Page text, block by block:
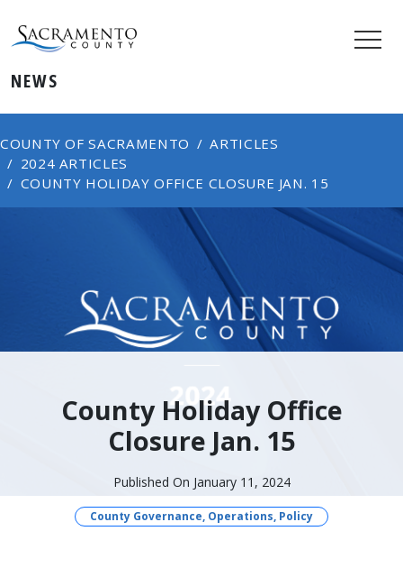
NEWS
COUNTY OF SACRAMENTO
ARTICLES
2024 ARTICLES
COUNTY HOLIDAY OFFICE CLOSURE JAN. 15
County Holiday Office
Closure Jan. 15
Published On January 11, 2024
County Governance, Operations, Policy